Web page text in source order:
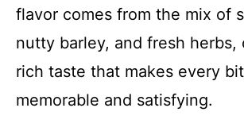
flavor comes from the mix of
nutty barley, and fresh herbs,
rich taste that makes every
memorable and satisfying.